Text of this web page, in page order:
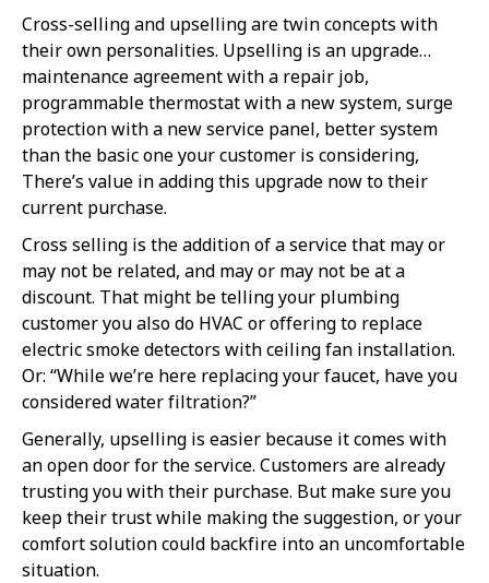
Cross-selling and upselling are twin concepts with
their own personalities. Upselling is an upgrade…
maintenance agreement with a repair job,
programmable thermostat with a new system, surge
protection with a new service panel, better system
than the basic one your customer is considering,
There’s value in adding this upgrade now to their
current purchase.
Cross selling is the addition of a service that may or
may not be related, and may or may not be at a
discount. That might be telling your plumbing
customer you also do HVAC or offering to replace
electric smoke detectors with ceiling fan installation.
Or: “While we’re here replacing your faucet, have you
considered water filtration?”
Generally, upselling is easier because it comes with
an open door for the service. Customers are already
trusting you with their purchase. But make sure you
keep their trust while making the suggestion, or your
comfort solution could backfire into an uncomfortable
situation.